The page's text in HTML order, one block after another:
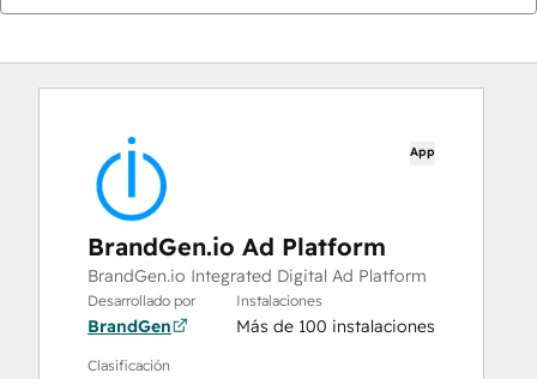
App
BrandGen.io Ad Platform
BrandGen.io Integrated Digital Ad Platform
Desarrollado por
BrandGen
Instalaciones
Más de 100 instalaciones
Clasificación